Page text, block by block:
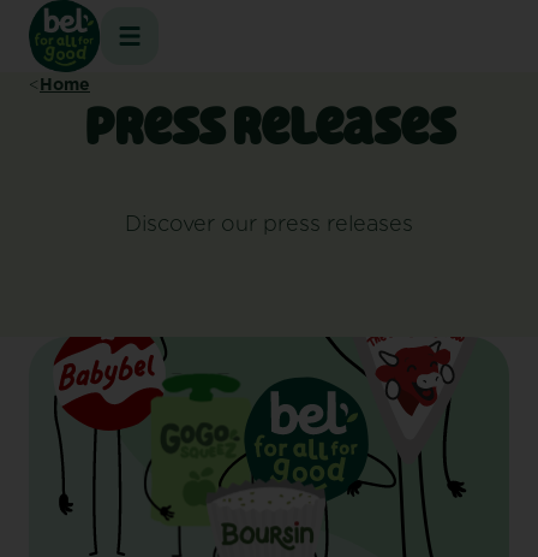
Skip
content
Home
Press releases
Discover our press releases